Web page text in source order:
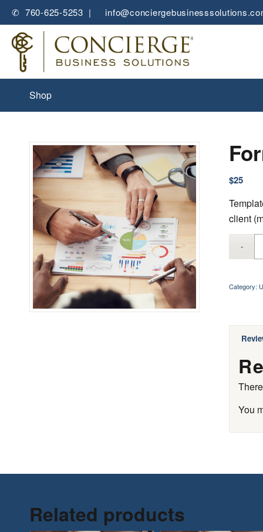
✆ 760-625-5253 |
Shop
$25
client
Category:
You
Related products